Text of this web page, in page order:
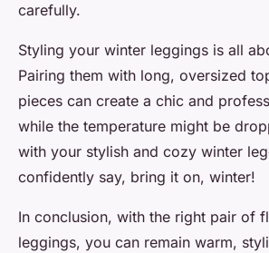
carefully.
Styling your winter leggings is all
Pairing them with long, oversized
pieces can create a chic and
while the temperature might be
with your stylish and cozy winter
confidently say, bring it on, winter!
In conclusion, with the right pair of
leggings, you can remain warm,